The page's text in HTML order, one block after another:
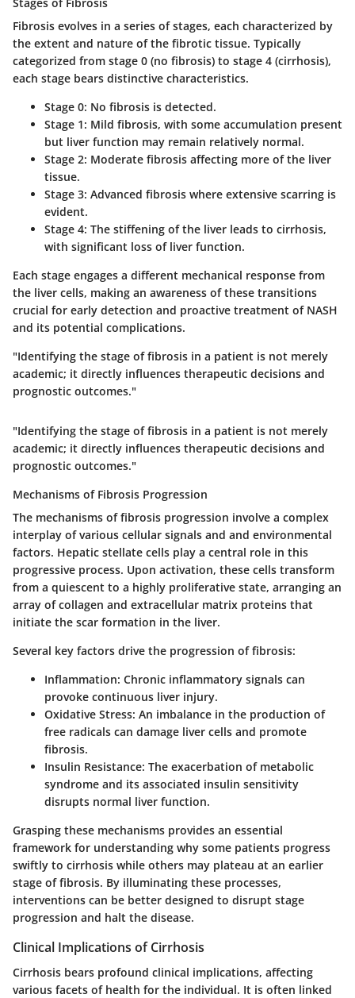
Fibrosis evolves in a series of stages, each characterized by
the extent and nature of the fibrotic tissue. Typically
categorized from stage 0 (no fibrosis) to stage 4 (cirrhosis),
each stage bears distinctive characteristics.
Stage 0: No fibrosis is detected.
Stage 1: Mild fibrosis, with some accumulation present
but liver function may remain relatively normal.
Stage 2: Moderate fibrosis affecting more of the liver
tissue.
Stage 3: Advanced fibrosis where extensive scarring is
evident.
Stage 4: The stiffening of the liver leads to cirrhosis,
with significant loss of liver function.
Each stage engages a different mechanical response from
the liver cells, making an awareness of these transitions
crucial for early detection and proactive treatment of NASH
and its potential complications.
"Identifying the stage of fibrosis in a patient is not merely
academic; it directly influences therapeutic decisions and
prognostic outcomes."
"Identifying the stage of fibrosis in a patient is not merely
academic; it directly influences therapeutic decisions and
prognostic outcomes."
Mechanisms of Fibrosis Progression
The mechanisms of fibrosis progression involve a complex
interplay of various cellular signals and and environmental
factors. Hepatic stellate cells play a central role in this
progressive process. Upon activation, these cells transform
from a quiescent to a highly proliferative state, arranging an
array of collagen and extracellular matrix proteins that
initiate the scar formation in the liver.
Several key factors drive the progression of fibrosis:
Inflammation: Chronic inflammatory signals can
provoke continuous liver injury.
Oxidative Stress: An imbalance in the production of
free radicals can damage liver cells and promote
fibrosis.
Insulin Resistance: The exacerbation of metabolic
syndrome and its associated insulin sensitivity
disrupts normal liver function.
Grasping these mechanisms provides an essential
framework for understanding why some patients progress
swiftly to cirrhosis while others may plateau at an earlier
stage of fibrosis. By illuminating these processes,
interventions can be better designed to disrupt stage
progression and halt the disease.
Clinical Implications of Cirrhosis
Cirrhosis bears profound clinical implications, affecting
various facets of health for the individual. It is often linked